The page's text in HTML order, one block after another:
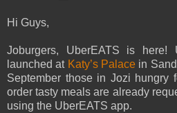
Hi Guys,
Joburgers, UberEATS is here!
launched at Katy’s Palace in
September those in Jozi hungry
order tasty meals are already
using the UberEATS app.